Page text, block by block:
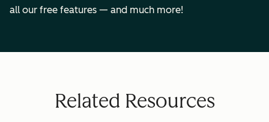
all our free features — and much more!
Related Resources